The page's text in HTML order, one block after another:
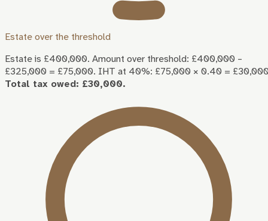
Estate over the threshold
Estate is £400,000. Amount over threshold: £400,000 –
£325,000 = £75,000. IHT at 40%: £75,000 × 0.40 =
Total tax owed: £30,000.